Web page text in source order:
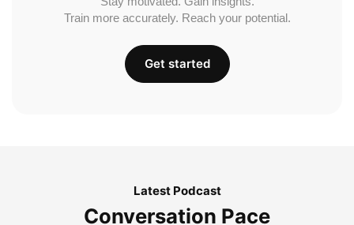
Train more accurately. Reach your potential.
Get started
Latest Podcast
Conversation Pace